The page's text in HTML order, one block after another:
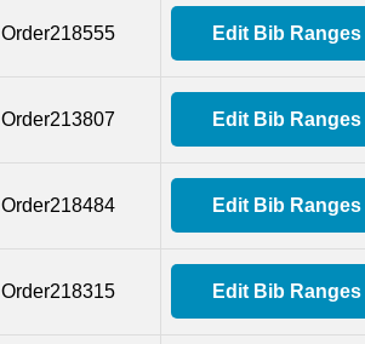
Order218555 Edit Bib Ranges
Order213807 Edit Bib Ranges
Order218484 Edit Bib Ranges
Order218315 Edit Bib Ranges